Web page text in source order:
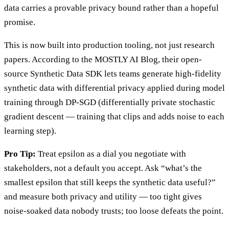
data carries a provable privacy bound rather than a hopeful
promise.
This is now built into production tooling, not just research
papers. According to the MOSTLY AI Blog, their open-
source Synthetic Data SDK lets teams generate high-fidelity
synthetic data with differential privacy applied during model
training through DP-SGD (differentially private stochastic
gradient descent — training that clips and adds noise to each
learning step).
Pro Tip: Treat epsilon as a dial you negotiate with
stakeholders, not a default you accept. Ask “what’s the
smallest epsilon that still keeps the synthetic data useful?”
and measure both privacy and utility — too tight gives
noise-soaked data nobody trusts; too loose defeats the point.